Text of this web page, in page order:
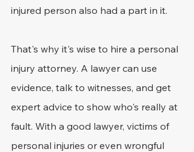
injured person also had a part in it.
That's why it's wise to hire a personal
injury attorney. A lawyer can use
evidence, talk to witnesses, and get
expert advice to show who's really at
fault. With a good lawyer, victims of
personal injuries or even wrongful